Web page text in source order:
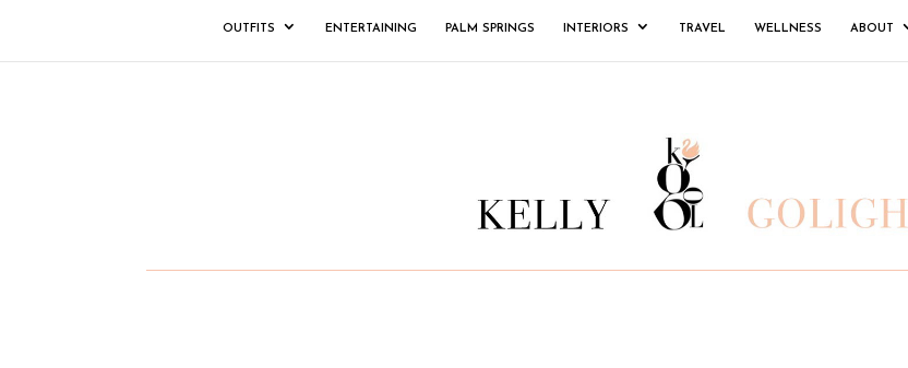
OUTFITS ENTERTAINING PALM SPRINGS INTERIORS TRAVEL WELLNESS ABOUT